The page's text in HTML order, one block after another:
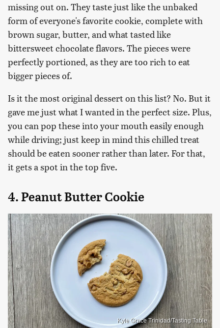
missing out on. They taste just like the unbaked
form of everyone's favorite cookie, complete with
brown sugar, butter, and what tasted like
bittersweet chocolate flavors. The pieces were
perfectly portioned, as they are too rich to eat
bigger pieces of.
Is it the most original dessert on this list? No. But it
gave me just what I wanted in the perfect size. Plus,
you can pop these into your mouth easily enough
while driving; just keep in mind this chilled treat
should be eaten sooner rather than later. For that,
it gets a spot in the top five.
4. Peanut Butter Cookie
Kyle Grace Trinidad/Tasting Table